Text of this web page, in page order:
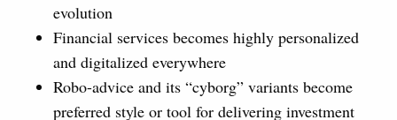
evolution
Financial services becomes highly personalized
and digitalized everywhere
Robo-advice and its “cyborg” variants become
preferred style or tool for delivering investment